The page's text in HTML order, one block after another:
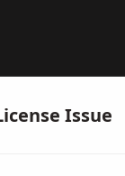
Issue